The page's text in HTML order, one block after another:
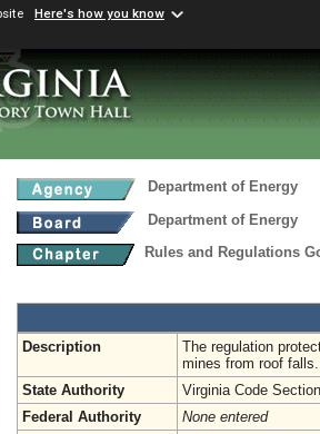
Here's how you know
Department of Energy
Department of Energy
Rules and Regulations
Description
The regulation
mines from roof falls.
State Authority
Virginia Code
Federal Authority
None entered